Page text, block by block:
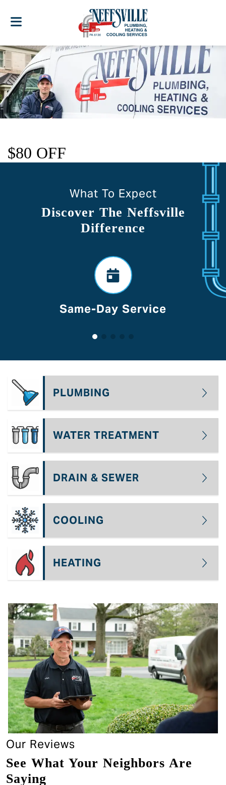
$80 OFF
What To Expect
Discover The Neffsville
Difference
Voted Best Of
PLUMBING
WATER TREATMENT
DRAIN & SEWER
COOLING
HEATING
Our Reviews
See What Your Neighbors Are
Saying